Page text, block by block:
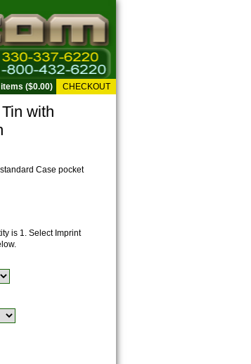
($0.00) CHECKOUT
with
Case pocket
is 1. Select Imprint